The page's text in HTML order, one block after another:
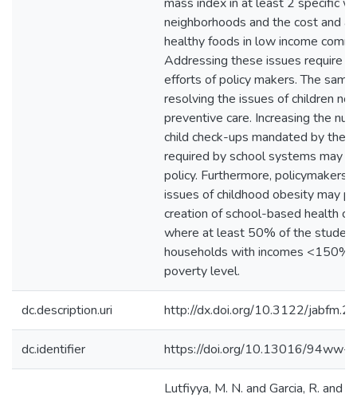
neighborhoods and the cost and
healthy foods in low income
Addressing these issues require
efforts of policy makers. The
resolving the issues of children
preventive care. Increasing the
child check-ups mandated by the
required by school systems may
policy. Furthermore, policymakers
issues of childhood obesity may
creation of school-based health
where at least 50% of the
households with incomes <150%
poverty level.
dc.description.uri http://dx.doi.org/10.3122/
dc.identifier https://doi.org/10.13016/94ww-
Lutfiyya, M. N. and Garcia, R. and